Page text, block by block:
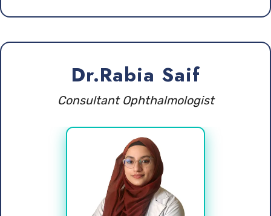
Dr.Rabia Saif
Consultant Ophthalmologist